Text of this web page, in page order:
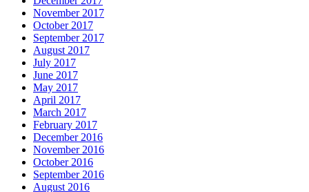
November 2017
October 2017
September 2017
August 2017
July 2017
June 2017
May 2017
April 2017
March 2017
February 2017
December 2016
November 2016
October 2016
September 2016
August 2016